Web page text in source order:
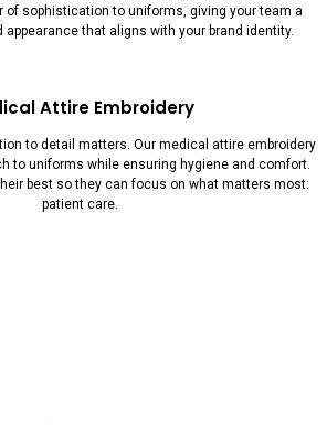
of sophistication to uniforms, giving your team a
that aligns with your brand identity.
Attire Embroidery
to detail matters. Our medical attire embroidery
to uniforms while ensuring hygiene and comfort.
best so they can focus on what matters most:
patient care.